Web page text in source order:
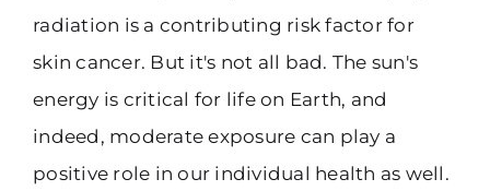
radiation is a contributing risk factor for
skin cancer. But it's not all bad. The sun's
energy is critical for life on Earth, and
indeed, moderate exposure can play a
positive role in our individual health as well.